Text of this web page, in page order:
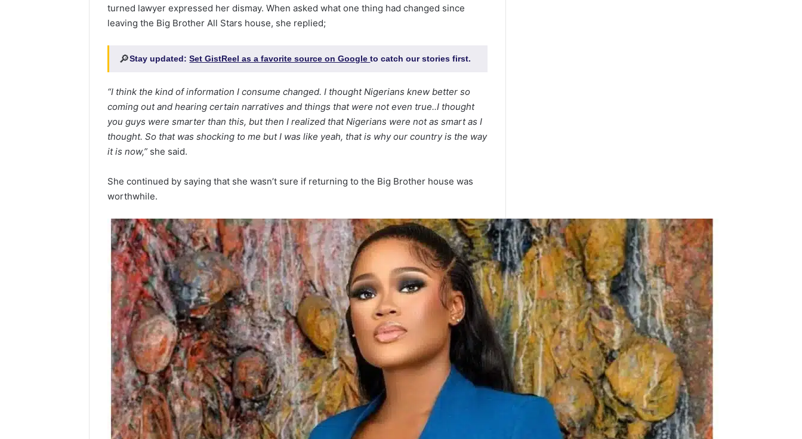
turned lawyer expressed her dismay. When asked what one thing had changed since
leaving the Big Brother All Stars house, she replied;
🔎Stay updated:Set GistReel as a favorite source on Googleto catch our stories first.
“I think the kind of information I consume changed. I thought Nigerians knew better so
coming out and hearing certain narratives and things that were not even true..I thought
you guys were smarter than this, but then I realized that Nigerians were not as smart as I
thought. So that was shocking to me but I was like yeah, that is why our country is the way
it is now,” she said.
She continued by saying that she wasn’t sure if returning to the Big Brother house was
worthwhile.